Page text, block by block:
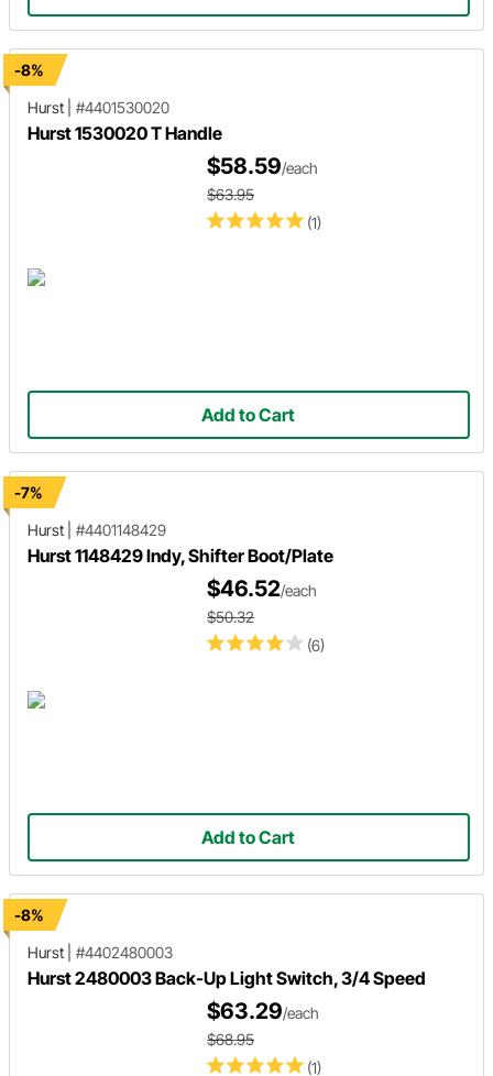
-8%
Hurst
#4401530020
Hurst 1530020 T Handle
(1)
$58.59/each
$63.95
Add to Cart
-7%
Hurst
#4401148429
Hurst 1148429 Indy, Shifter Boot/Plate
(6)
$46.52/each
$50.32
Add to Cart
-8%
Hurst
#4402480003
Hurst 2480003 Back-Up Light Switch, 3/4 Speed
(1)
$63.29/each
$68.95